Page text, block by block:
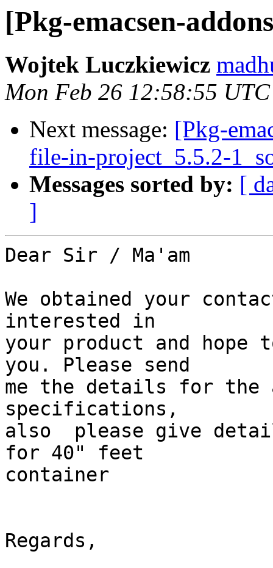
[Pkg-emacsen-
Wojtek Luczkiewicz
Mon Feb 26 12:58:55
Next message: [Pkg-
file-in-project_5.5.2-
Messages sorted by: [
]
Dear Sir / Ma'am
We obtained your
interested in
your product and hope
you. Please send
me the details for the
specifications,
also  please give
for 40" feet
container
Regards,